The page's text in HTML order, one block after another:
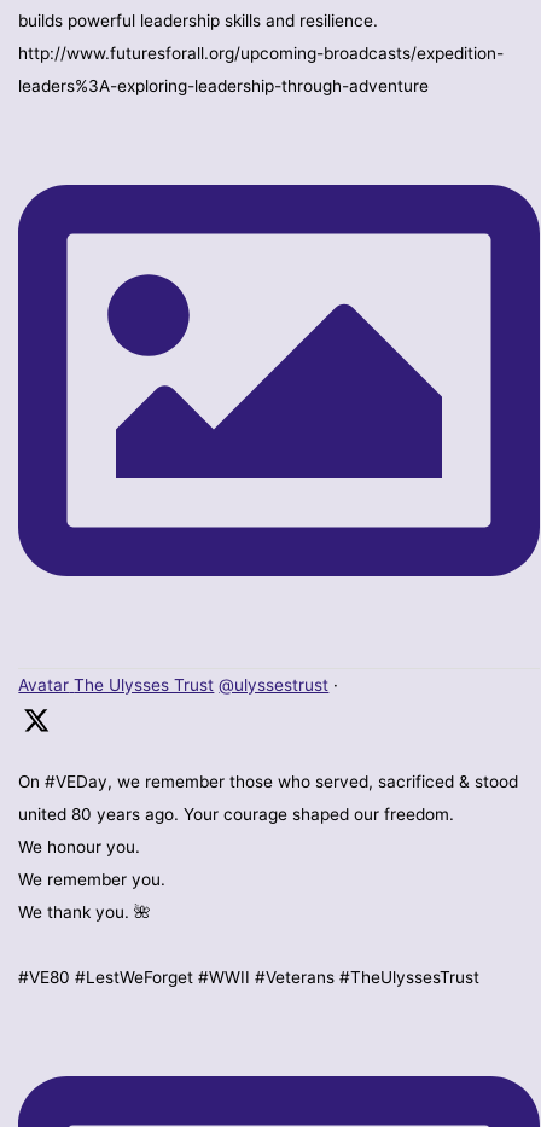
builds powerful leadership skills and resilience.
http://www.futuresforall.org/upcoming-broadcasts/expedition-
leaders%3A-exploring-leadership-through-adventure
Avatar The Ulysses Trust @ulyssestrust ·
On #VEDay, we remember those who served, sacrificed & stood
united 80 years ago. Your courage shaped our freedom.
We honour you.
We remember you.
We thank you. 🌺
#VE80 #LestWeForget #WWII #Veterans #TheUlyssesTrust